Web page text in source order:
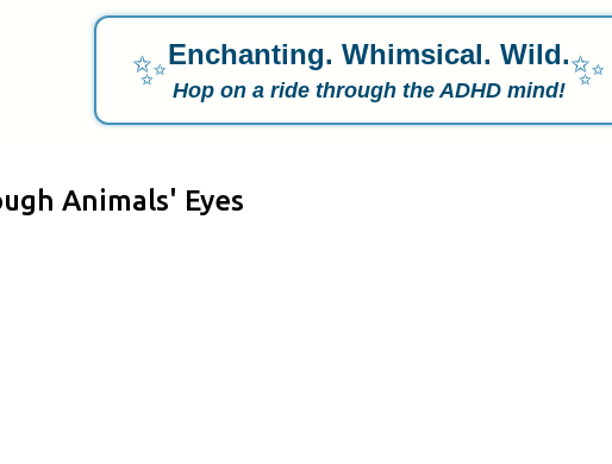
✨Enchanting. Whimsical. Wild.
Hop on a ride through the ADHD mind! ✨
Animals' Eyes